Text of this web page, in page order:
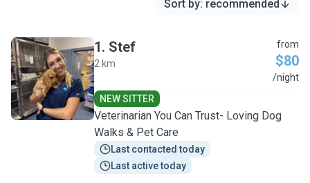
Sort by: recommended
S
1. Stef
2 km
from
$80
/night
NEW SITTER
Veterinarian You Can Trust- Loving Dog
Walks & Pet Care
Last contacted today
Last active today